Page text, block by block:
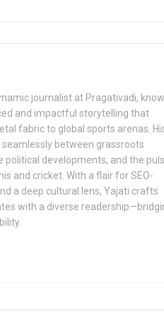
journalist at Pragativadi,
and impactful storytelling that
fabric to global sports arenas.
between grassroots
political developments, and the
and cricket. With a flair for SEO-
a deep cultural lens, Yajati crafts
with a diverse